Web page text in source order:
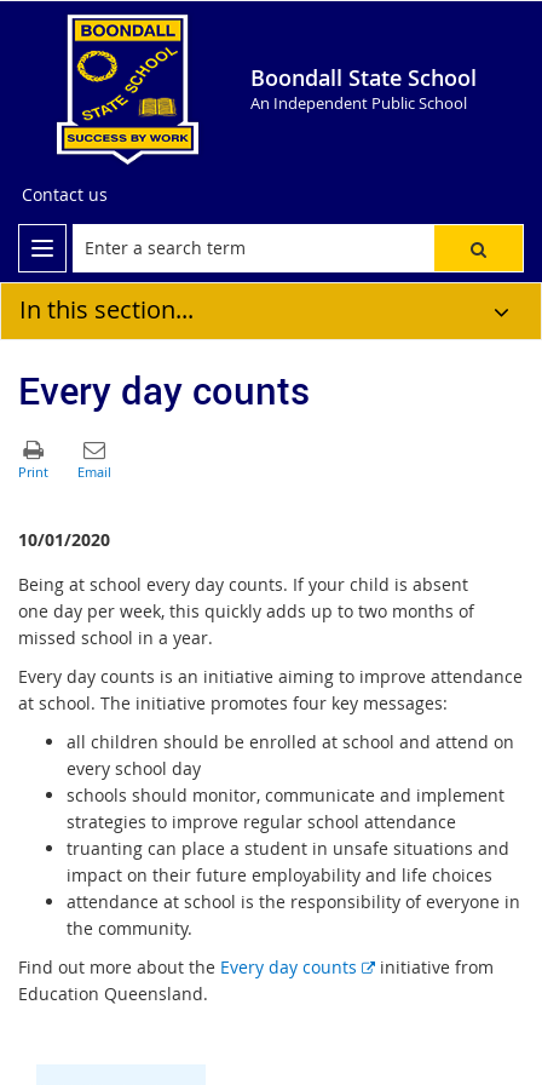
Boondall State School
An Independent Public School
Contact us
In this section...
Every day counts
10/01/2020
Being at school every day counts. If your child is absent
one day per week, this quickly adds up to two months of
missed school in a year.
Every day counts is an initiative aiming to improve attendance
at school. The initiative promotes four key messages:
all children should be enrolled at school and attend on
every school day
schools should monitor, communicate and implement
strategies to improve regular school attendance
truanting can place a student in unsafe situations and
impact on their future employability and life choices
attendance at school is the responsibility of everyone in
the community.
Find out more about the Every day counts
Einitiative from
Education Queensland.